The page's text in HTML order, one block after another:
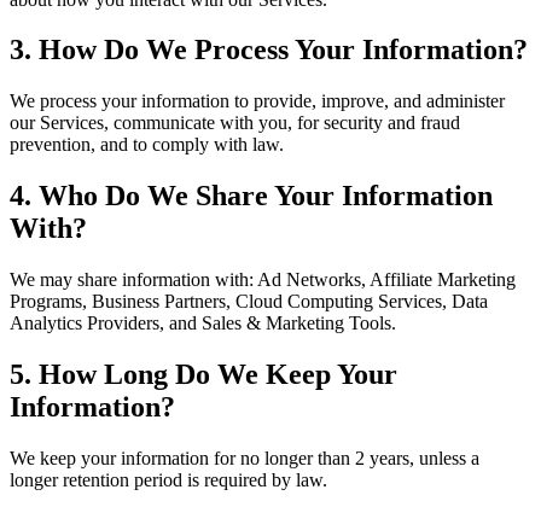
3. How Do We Process Your Information?
We process your information to provide, improve, and administer
our Services, communicate with you, for security and fraud
prevention, and to comply with law.
4. Who Do We Share Your Information
With?
We may share information with: Ad Networks, Affiliate Marketing
Programs, Business Partners, Cloud Computing Services, Data
Analytics Providers, and Sales & Marketing Tools.
5. How Long Do We Keep Your
Information?
We keep your information for no longer than 2 years, unless a
longer retention period is required by law.